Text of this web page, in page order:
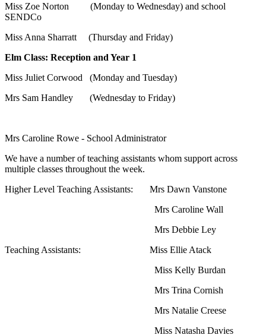
Miss Zoe Norton (Monday to Wednesday) and school
SENDCo
Miss Anna Sharratt (Thursday and Friday)
Elm Class: Reception and Year 1
Miss Juliet Corwood (Monday and Tuesday)
Mrs Sam Handley (Wednesday to Friday)
Mrs Caroline Rowe - School Administrator
We have a number of teaching assistants whom support across
multiple classes throughout the week.
Higher Level Teaching Assistants: Mrs Dawn Vanstone
Mrs Caroline Wall
Mrs Debbie Ley
Teaching Assistants: Miss Ellie Atack
Miss Kelly Burdan
Mrs Trina Cornish
Mrs Natalie Creese
Miss Natasha Davies